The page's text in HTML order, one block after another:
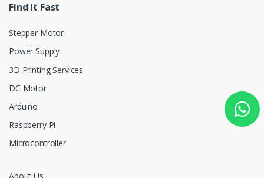
Find it Fast
Stepper Motor
Power Supply
3D Printing Services
DC Motor
Arduino
Raspberry Pi
Microcontroller